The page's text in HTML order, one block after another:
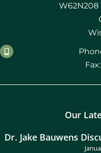
Our
Dr. Jake Bauwens